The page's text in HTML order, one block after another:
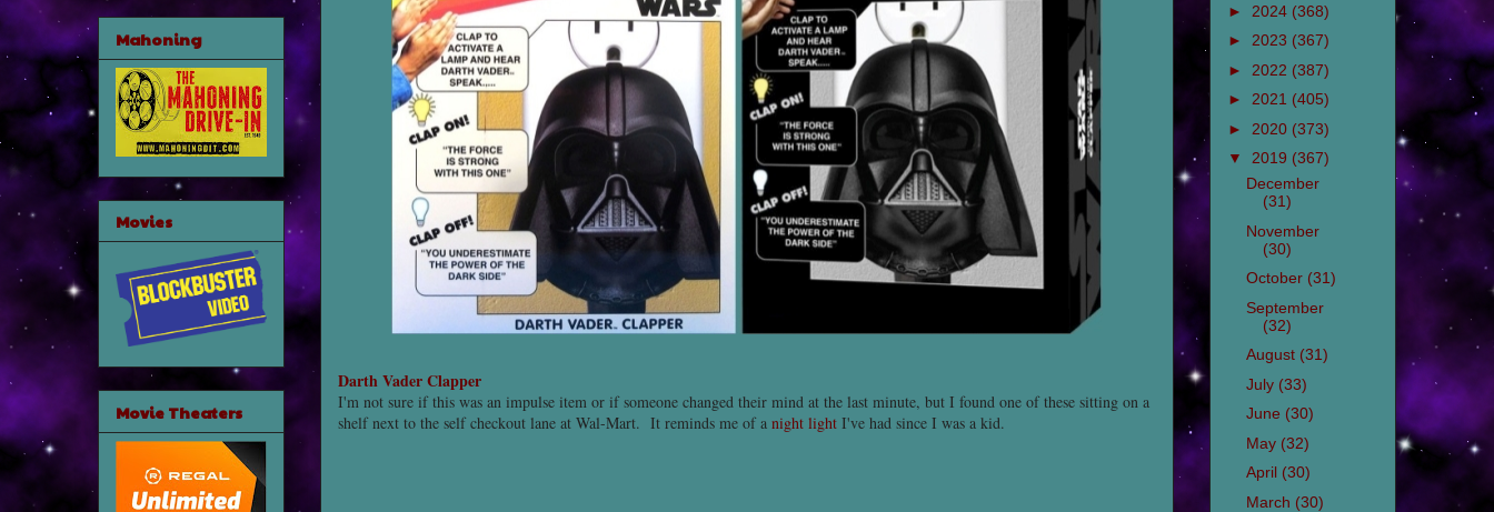
Darth Vader Clapper
I'm not sure if this was an impulse item or if someone changed their mind at the last minute, but I found one of these sitting on a
shelf next to the self checkout lane at Wal-Mart. It reminds me of a night light I've had since I was a kid.
Mahoning
Movies
Movie Theaters
► 2024 (368)
► 2023 (367)
► 2022 (387)
► 2021 (405)
► 2020 (373)
▼ 2019 (367)
December
(31)
November
(30)
October (31)
September
(32)
August (31)
July (33)
June (30)
May (32)
April (30)
March (30)